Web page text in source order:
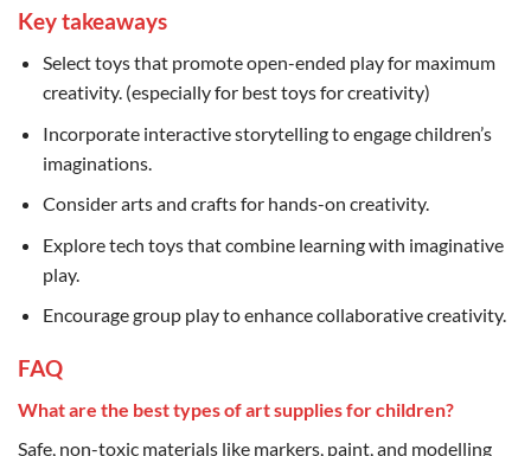
Key takeaways
Select toys that promote open-ended play for maximum
creativity. (especially for best toys for creativity)
Incorporate interactive storytelling to engage children’s
imaginations.
Consider arts and crafts for hands-on creativity.
Explore tech toys that combine learning with imaginative
play.
Encourage group play to enhance collaborative creativity.
FAQ
What are the best types of art supplies for children?
Safe, non-toxic materials like markers, paint, and modelling